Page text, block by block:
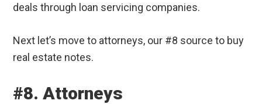
deals through loan servicing companies.
Next let’s move to attorneys, our #8 source to buy
real estate notes.
#8. Attorneys